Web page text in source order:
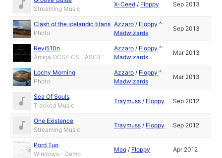
Streaming Music
X-Ceed / Floppy Sep 2013
Clash of the icelandic titans
Photo
Azzaro / Floppy ^
Madwizards
Sep 2013
Revi510n
Amiga OCS/ECS - ASCII
Azzaro / Floppy ^
Madwizards
Mar 2013
Lochy Morning
Photo
Azzaro / Floppy ^
Madwizards
Mar 2013
Sea Of Souls
Tracked Music
Traymuss / Floppy Sep 2012
One Existence
Streaming Music
Traymuss / Floppy Sep 2012
Pord Tuo
Windows - Demo
Maq / Floppy Apr 2012